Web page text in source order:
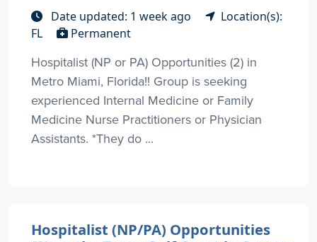
Date updated: 1 week ago
Location(s):
FL
Permanent
Hospitalist (NP or PA) Opportunities (2) in
Metro Miami, Florida!! Group is seeking
experienced Internal Medicine or Family
Medicine Nurse Practitioners or Physician
Assistants. *They do ...
Hospitalist (NP/PA) Opportunities